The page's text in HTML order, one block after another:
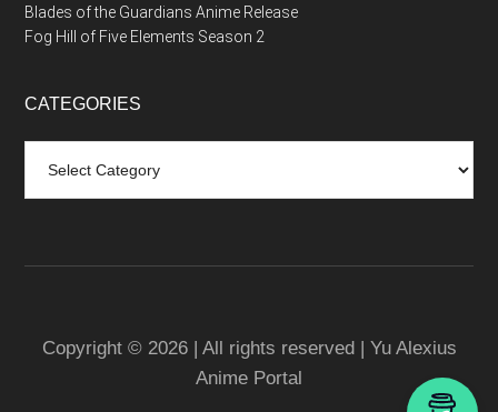
Blades of the Guardians Anime Release
Fog Hill of Five Elements Season 2
CATEGORIES
Copyright © 2026 | All rights reserved | Yu Alexius
Anime Portal